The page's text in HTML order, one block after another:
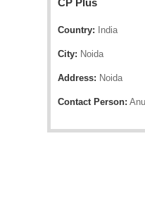
CP Plus
Country: India
City: Noida
Address: Noida
Contact Person: